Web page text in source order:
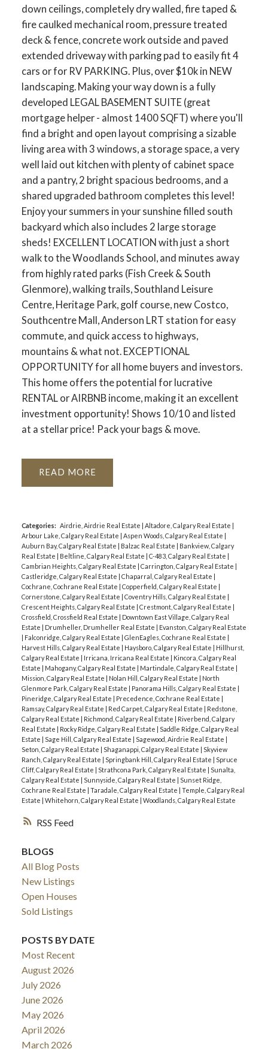
RSS
down ceilings, completely dry walled, fire taped &
fire caulked mechanical room, pressure treated
deck & fence, concrete work outside and paved
extended driveway with parking pad to easily fit 4
cars or for RV PARKING. Plus, over $10k in NEW
landscaping. Making your way down is a fully
developed LEGAL BASEMENT SUITE (great
mortgage helper - almost 1400 SQFT) where you'll
find a bright and open layout comprising a sizable
living area with 3 windows, a storage space, a very
well laid out kitchen with plenty of cabinet space
and a pantry, 2 bright spacious bedrooms, and a
shared upgraded bathroom completes this level!
Enjoy your summers in your sunshine filled south
backyard which also includes 2 large storage
sheds! EXCELLENT LOCATION with just a short
walk to the Woodlands School, and minutes away
from highly rated parks (Fish Creek & South
Glenmore), walking trails, Southland Leisure
Centre, Heritage Park, golf course, new Costco,
Southcentre Mall, Anderson LRT station for easy
commute, and quick access to highways,
mountains & what not. EXCEPTIONAL
OPPORTUNITY for all home buyers and investors.
This home offers the potential for lucrative
RENTAL or AIRBNB income, making it an excellent
investment opportunity! Shows 10/10 and listed
at a stellar price! Pack your bags & move.
READ
Categories: Airdrie, Airdrie Real Estate | Altadore, Calgary Real Estate |
Arbour Lake, Calgary Real Estate | Aspen Woods, Calgary Real Estate |
Auburn Bay, Calgary Real Estate | Balzac Real Estate | Bankview, Calgary
Real Estate | Beltline, Calgary Real Estate | C-483, Calgary Real Estate |
Cambrian Heights, Calgary Real Estate | Carrington, Calgary Real Estate |
Castleridge, Calgary Real Estate | Chaparral, Calgary Real Estate |
Cochrane, Cochrane Real Estate | Copperfield, Calgary Real Estate |
Cornerstone, Calgary Real Estate | Coventry Hills, Calgary Real Estate |
Crescent Heights, Calgary Real Estate | Crestmont, Calgary Real Estate |
Crossfield, Crossfield Real Estate | Downtown East Village, Calgary Real
Estate | Drumheller, Drumheller Real Estate | Evanston, Calgary Real Estate
| Falconridge, Calgary Real Estate | GlenEagles, Cochrane Real Estate |
Harvest Hills, Calgary Real Estate | Haysboro, Calgary Real Estate | Hillhurst,
Calgary Real Estate | Irricana, Irricana Real Estate | Kincora, Calgary Real
Estate | Mahogany, Calgary Real Estate | Martindale, Calgary Real Estate |
Mission, Calgary Real Estate | Nolan Hill, Calgary Real Estate | North
Glenmore Park, Calgary Real Estate | Panorama Hills, Calgary Real Estate |
Pineridge, Calgary Real Estate | Precedence, Cochrane Real Estate |
Ramsay, Calgary Real Estate | Red Carpet, Calgary Real Estate | Redstone,
Calgary Real Estate | Richmond, Calgary Real Estate | Riverbend, Calgary
Real Estate | Rocky Ridge, Calgary Real Estate | Saddle Ridge, Calgary Real
Estate | Sage Hill, Calgary Real Estate | Sagewood, Airdrie Real Estate |
Seton, Calgary Real Estate | Shaganappi, Calgary Real Estate | Skyview
Ranch, Calgary Real Estate | Springbank Hill, Calgary Real Estate | Spruce
Cliff, Calgary Real Estate | Strathcona Park, Calgary Real Estate | Sunalta,
Calgary Real Estate | Sunnyside, Calgary Real Estate | Sunset Ridge,
Cochrane Real Estate | Taradale, Calgary Real Estate | Temple, Calgary Real
Estate | Whitehorn, Calgary Real Estate | Woodlands, Calgary Real Estate
BLOGS
All Blog Posts
New Listings
Open Houses
Sold Listings
POSTS BY DATE
Most Recent
August 2026
July 2026
June 2026
May 2026
April 2026
March 2026